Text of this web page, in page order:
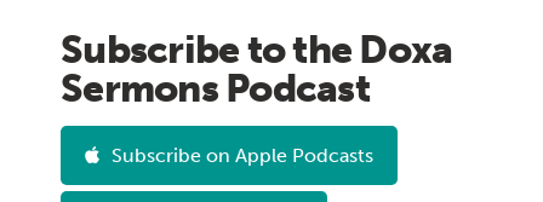
Subscribe to the Doxa
Sermons Podcast
Subscribe on Apple Podcasts